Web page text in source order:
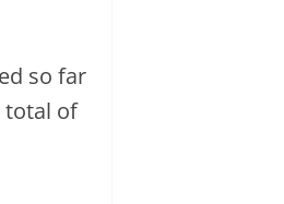
so far
total of